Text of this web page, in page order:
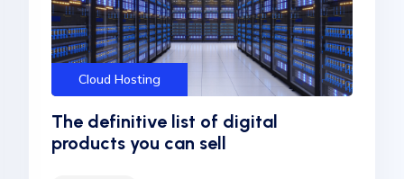
Cloud Hosting
The definitive list of digital
products you can sell